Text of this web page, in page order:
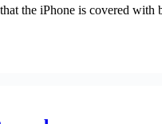
the iPhone is covered